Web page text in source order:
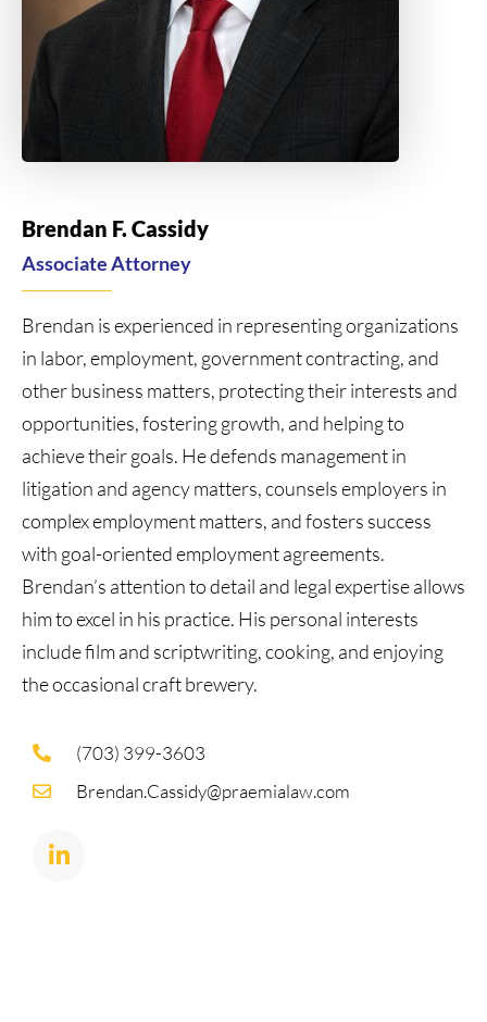
Brendan F. Cassidy
Associate Attorney
Brendan is experienced in representing organizations
in labor, employment, government contracting, and
other business matters, protecting their interests and
opportunities, fostering growth, and helping to
achieve their goals. He defends management in
litigation and agency matters, counsels employers in
complex employment matters, and fosters success
with goal-oriented employment agreements.
Brendan’s attention to detail and legal expertise allows
him to excel in his practice. His personal interests
include film and scriptwriting, cooking, and enjoying
the occasional craft brewery.
(703) 399-3603
Brendan.Cassidy@praemialaw.com